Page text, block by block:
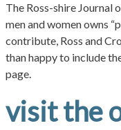
The Ross-shire Journal
men and women owns
contribute, Ross and
than happy to include
page.
visit the